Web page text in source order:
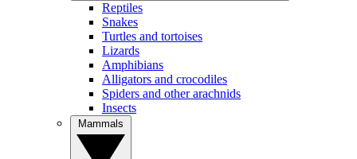
Reptiles
Snakes
Turtles and tortoises
Lizards
Amphibians
Alligators and crocodiles
Spiders and other arachnids
Insects